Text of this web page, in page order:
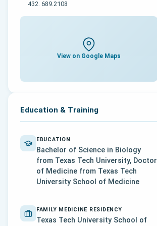
432. 689.2108
View on Google Maps
Education & Training
EDUCATION
Bachelor of Science in Biology
from Texas Tech University, Doctor
of Medicine from Texas Tech
University School of Medicine
FAMILY MEDICINE RESIDENCY
Texas Tech University School of